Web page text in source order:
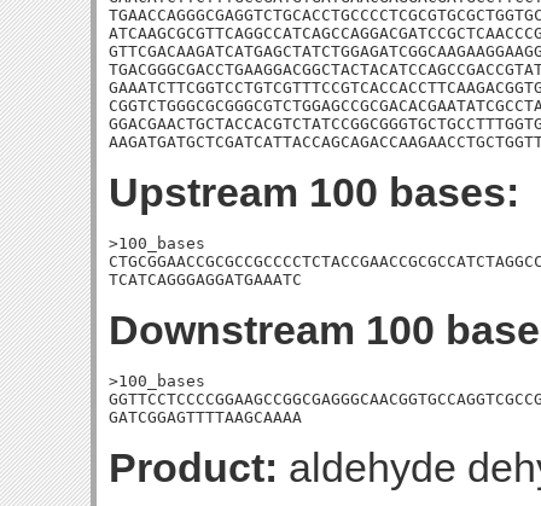
Upstream 100 bases:
>100_bases
TCATCAGGGAGGATGAAATC
Downstream 100
>100_bases
GATCGGAGTTTTAAGCAAAA
Product: aldehyde